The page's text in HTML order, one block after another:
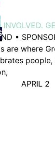
INVOLVED.
•
are where
people,
APRIL 2